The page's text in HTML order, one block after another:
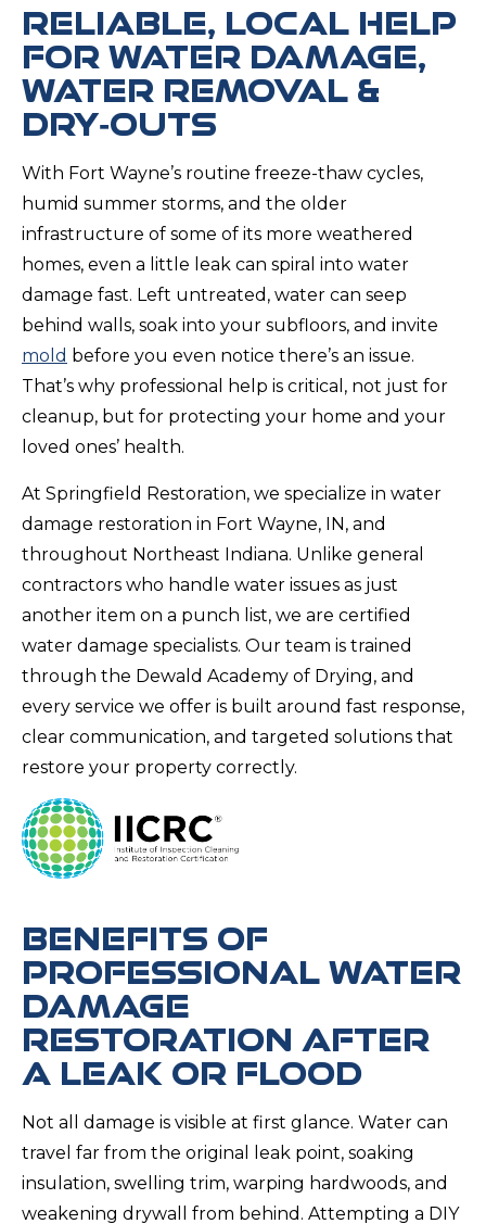
RELIABLE, LOCAL HELP
FOR WATER DAMAGE,
WATER REMOVAL &
DRY‑OUTS
With Fort Wayne’s routine freeze-thaw cycles,
humid summer storms, and the older
infrastructure of some of its more weathered
homes, even a little leak can spiral into water
damage fast. Left untreated, water can seep
behind walls, soak into your subfloors, and invite
mold before you even notice there’s an issue.
That’s why professional help is critical, not just for
cleanup, but for protecting your home and your
loved ones’ health.
At Springfield Restoration, we specialize in water
damage restoration in Fort Wayne, IN, and
throughout Northeast Indiana. Unlike general
contractors who handle water issues as just
another item on a punch list, we are certified
water damage specialists. Our team is trained
through the Dewald Academy of Drying, and
every service we offer is built around fast response,
clear communication, and targeted solutions that
restore your property correctly.
BENEFITS OF
PROFESSIONAL WATER
DAMAGE
RESTORATION AFTER
A LEAK OR FLOOD
Not all damage is visible at first glance. Water can
travel far from the original leak point, soaking
insulation, swelling trim, warping hardwoods, and
weakening drywall from behind. Attempting a DIY